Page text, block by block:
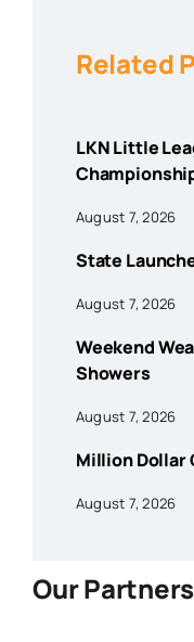
Related
LKN Little
August 7, 2026
State
August 7, 2026
Weekend
Showers
August 7, 2026
Million Dollar
August 7, 2026
Our Partners